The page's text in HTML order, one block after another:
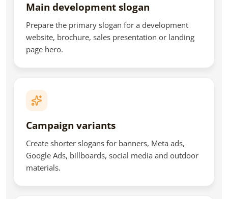
Main development slogan
Prepare the primary slogan for a development
website, brochure, sales presentation or landing
page hero.
Campaign variants
Create shorter slogans for banners, Meta ads,
Google Ads, billboards, social media and outdoor
materials.